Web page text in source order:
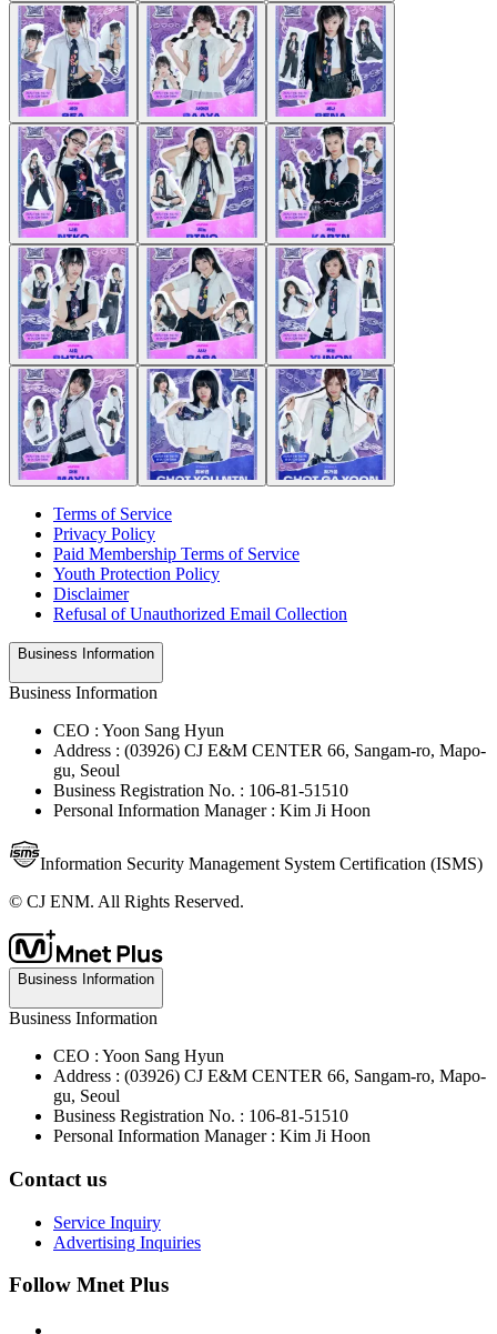
Terms of Service
Privacy Policy
Paid Membership Terms of Service
Youth Protection Policy
Disclaimer
Refusal of Unauthorized Email Collection
Business Information
Business Information
CEO : Yoon Sang Hyun
Address : (03926) CJ E&M CENTER 66, Sangam-ro, Mapo-
gu, Seoul
Business Registration No. : 106-81-51510
Personal Information Manager : Kim Ji Hoon
Information Security Management System Certification (ISMS)
© CJ ENM. All Rights Reserved.
Business Information
Business Information
CEO : Yoon Sang Hyun
Address : (03926) CJ E&M CENTER 66, Sangam-ro, Mapo-
gu, Seoul
Business Registration No. : 106-81-51510
Personal Information Manager : Kim Ji Hoon
Contact us
Service Inquiry
Advertising Inquiries
Follow Mnet Plus